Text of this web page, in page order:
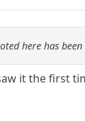
here has
it the first